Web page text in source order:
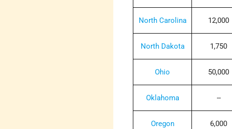
North Carolina 12,000
North Dakota 1,750
Ohio 50,000
Oklahoma --
Oregon 6,000